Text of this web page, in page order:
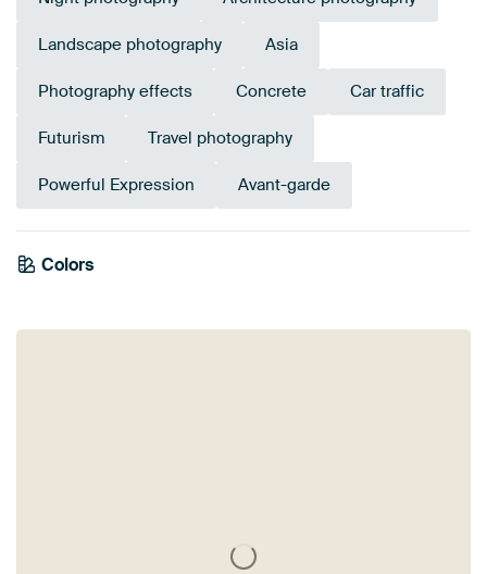
Landscape photography Asia
Photography effects Concrete Car traffic
Futurism Travel photography
Powerful Expression Avant-garde
Colors
Brown
Gold